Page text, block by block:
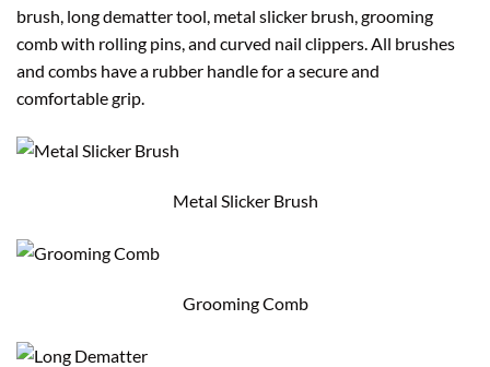
brush, long dematter tool, metal slicker brush, grooming
comb with rolling pins, and curved nail clippers. All brushes
and combs have a rubber handle for a secure and
comfortable grip.
Metal Slicker Brush
Grooming Comb